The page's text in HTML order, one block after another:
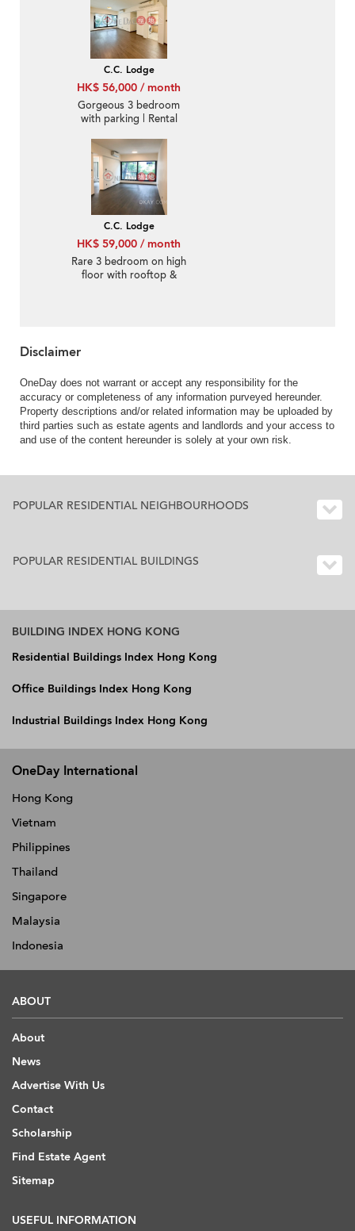
C.C. Lodge
HK$ 56,000 / month
Gorgeous 3 bedroom
with parking | Rental
C.C. Lodge
HK$ 59,000 / month
Rare 3 bedroom on high
floor with rooftop &
Disclaimer
OneDay does not warrant or accept any responsibility for the
accuracy or completeness of any information purveyed hereunder.
Property descriptions and/or related information may be uploaded by
third parties such as estate agents and landlords and your access to
and use of the content hereunder is solely at your own risk.
POPULAR RESIDENTIAL NEIGHBOURHOODS
POPULAR RESIDENTIAL BUILDINGS
BUILDING INDEX HONG KONG
Residential Buildings Index Hong Kong
Office Buildings Index Hong Kong
Industrial Buildings Index Hong Kong
OneDay International
Hong Kong
Vietnam
Philippines
Thailand
Singapore
Malaysia
Indonesia
ABOUT
About
News
Advertise With Us
Contact
Scholarship
Find Estate Agent
Sitemap
USEFUL INFORMATION